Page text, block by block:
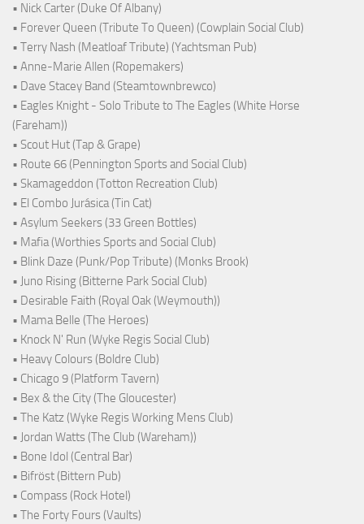
• Nick Carter (Duke Of Albany)
• Forever Queen (Tribute To Queen) (Cowplain Social Club)
• Terry Nash (Meatloaf Tribute) (Yachtsman Pub)
• Anne-Marie Allen (Ropemakers)
• Dave Stacey Band (Steamtownbrewco)
• Eagles Knight - Solo Tribute to The Eagles (White Horse
(Fareham))
• Scout Hut (Tap & Grape)
• Route 66 (Pennington Sports and Social Club)
• Skamageddon (Totton Recreation Club)
• El Combo Jurásica (Tin Cat)
• Asylum Seekers (33 Green Bottles)
• Mafia (Worthies Sports and Social Club)
• Blink Daze (Punk/Pop Tribute) (Monks Brook)
• Juno Rising (Bitterne Park Social Club)
• Desirable Faith (Royal Oak (Weymouth))
• Mama Belle (The Heroes)
• Knock N' Run (Wyke Regis Social Club)
• Heavy Colours (Boldre Club)
• Chicago 9 (Platform Tavern)
• Bex & the City (The Gloucester)
• The Katz (Wyke Regis Working Mens Club)
• Jordan Watts (The Club (Wareham))
• Bone Idol (Central Bar)
• Bifröst (Bittern Pub)
• Compass (Rock Hotel)
• The Forty Fours (Vaults)